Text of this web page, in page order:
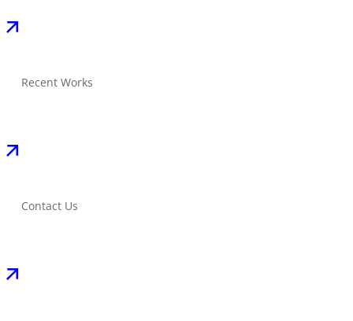
Recent Works
Contact Us